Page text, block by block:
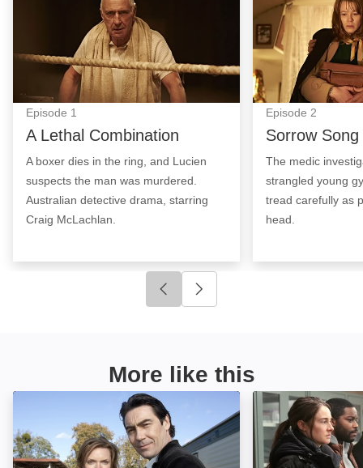
Episode 1
A Lethal Combination
A boxer dies in the ring, and Lucien
suspects the man was murdered.
Australian detective drama, starring
Craig McLachlan.
Episode 2
Sorrow Song
The medic
strangled young
tread carefully as
head.
Click to go to previous slide
More like this
The Inspector Lynley Mysteries: ImageTo Catch a